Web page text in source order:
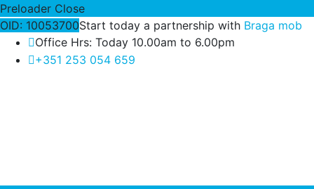
Preloader Close
OID: 10053700Start today a partnership with Braga mob
Office Hrs: Today 10.00am to 6.00pm
+351 253 054 659